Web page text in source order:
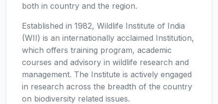
both in country and the region.
Established in 1982, Wildlife Institute of India
(WII) is an internationally acclaimed Institution,
which offers training program, academic
courses and advisory in wildlife research and
management. The Institute is actively engaged
in research across the breadth of the country
on biodiversity related issues.